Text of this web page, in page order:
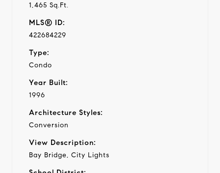
1,465 Sq.Ft.
MLS® ID:
422684229
Type:
Condo
Year Built:
1996
Architecture Styles:
Conversion
View Description:
Bay Bridge, City Lights